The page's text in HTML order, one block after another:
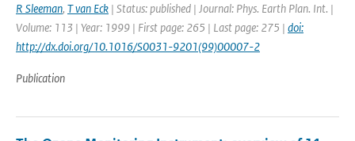
R Sleeman, T van Eck | Status: published | Journal: Phys. Earth Plan. Int. |
Volume: 113 | Year: 1999 | First page: 265 | Last page: 275 | doi:
http://dx.doi.org/10.1016/S0031-9201(99)00007-2
Publication